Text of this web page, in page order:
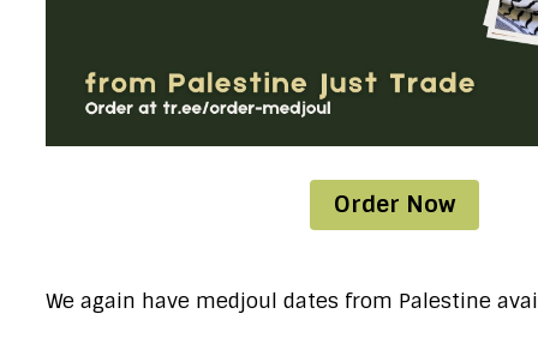
Order Now
We again have medjoul dates from Palestine